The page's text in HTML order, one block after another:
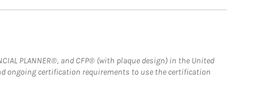
PLANNER®, and CFP® (with plaque design) in the United
ongoing certification requirements to use the certification